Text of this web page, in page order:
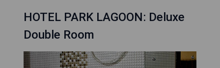
HOTEL PARK LAGOON: Deluxe
Double Room